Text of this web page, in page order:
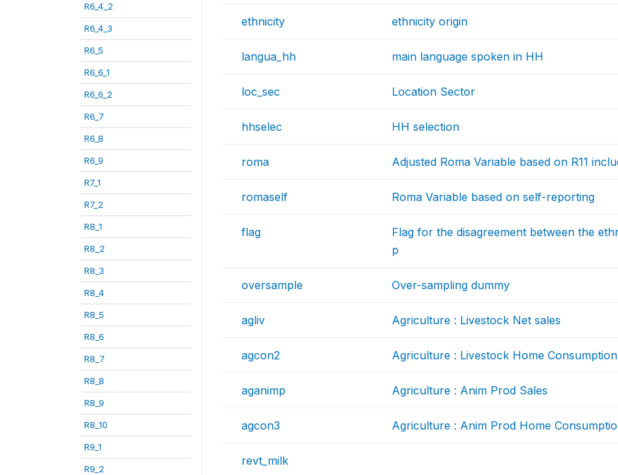
R6_4_2
R6_4_3
R6_5
R6_6_1
R6_6_2
R6_7
R6_8
R6_9
R7_1
R7_2
R8_1
R8_2
R8_3
R8_4
R8_5
R8_6
R8_7
R8_8
R8_9
R8_10
R9_1
R9_2
ethnicity ethnicity origin
langua_hh main language spoken in HH
loc_sec Location Sector
hhselec HH selection
roma Adjusted Roma Variable based on R11
romaself Roma Variable based on self-reporting
flag
Flag for the disagreement between the
p
oversample Over-sampling dummy
agliv Agriculture : Livestock Net sales
agcon2 Agriculture : Livestock Home Consumption
aganimp Agriculture : Anim Prod Sales
agcon3 Agriculture : Anim Prod Home
revt_milk